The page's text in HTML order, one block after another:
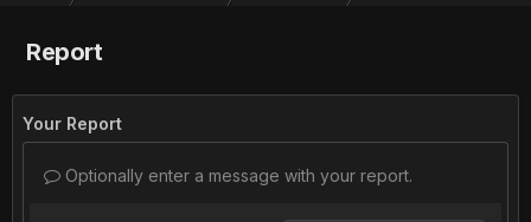
Report
Your Report
Optionally enter a message with your report.